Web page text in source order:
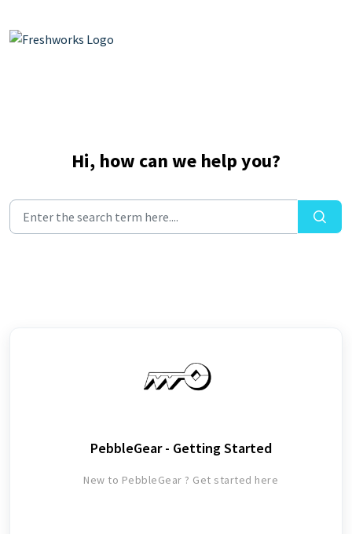
Skip to main content
Hi, how can we help you?
PebbleGear - Getting Started
New to PebbleGear ? Get started here